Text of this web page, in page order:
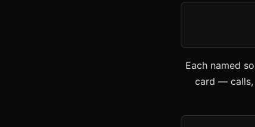
Each named
card — calls,